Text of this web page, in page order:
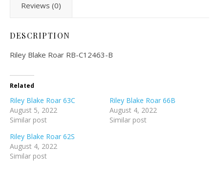
Reviews (0)
DESCRIPTION
Riley Blake Roar RB-C12463-B
Related
Riley Blake Roar 63C
August 5, 2022
Similar post
Riley Blake Roar 66B
August 4, 2022
Similar post
Riley Blake Roar 62S
August 4, 2022
Similar post